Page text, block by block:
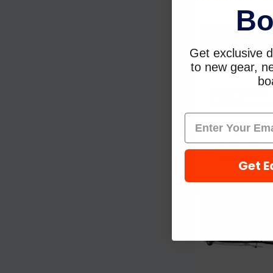
Runabout
Taylor
$373.99
Get exclusive
to new gear,
Get